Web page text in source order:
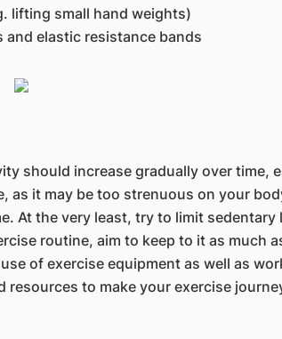
lifting small hand weights)
and elastic resistance bands
should increase gradually over
it may be too strenuous on your
At the very least, try to limit
routine, aim to keep to it as
of exercise equipment as well as
resources to make your exercise